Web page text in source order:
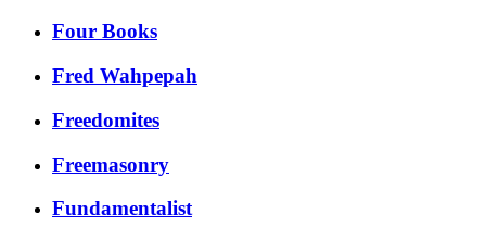
Four Books
Fred Wahpepah
Freedomites
Freemasonry
Fundamentalist